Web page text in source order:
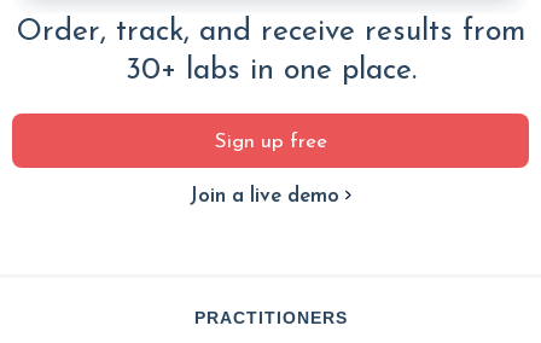
Order, track, and receive results from
30+ labs in one place.
Sign up free
Join a live demo
PRACTITIONERS